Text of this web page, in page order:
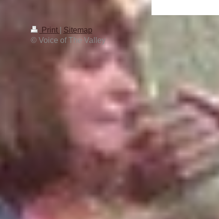
Print
Sitemap
© Voice of The Valley